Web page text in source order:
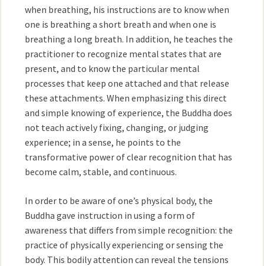
when breathing, his instructions are to know when
one is breathing a short breath and when one is
breathing a long breath. In addition, he teaches the
practitioner to recognize mental states that are
present, and to know the particular mental
processes that keep one attached and that release
these attachments. When emphasizing this direct
and simple knowing of experience, the Buddha does
not teach actively fixing, changing, or judging
experience; in a sense, he points to the
transformative power of clear recognition that has
become calm, stable, and continuous.
In order to be aware of one’s physical body, the
Buddha gave instruction in using a form of
awareness that differs from simple recognition: the
practice of physically experiencing or sensing the
body. This bodily attention can reveal the tensions